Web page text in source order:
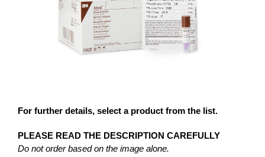
For further details, select a product from the list.
PLEASE READ THE DESCRIPTION CAREFULLY
Do not order based on the image alone.